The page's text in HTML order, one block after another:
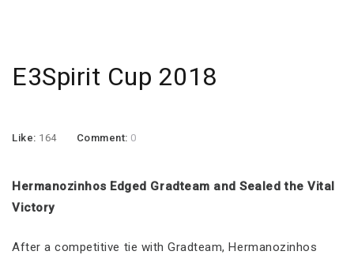
E3Spirit Cup 2018
Like: 164 Comment: 0
Hermanozinhos Edged Gradteam and Sealed the Vital
Victory
After a competitive tie with Gradteam, Hermanozinhos